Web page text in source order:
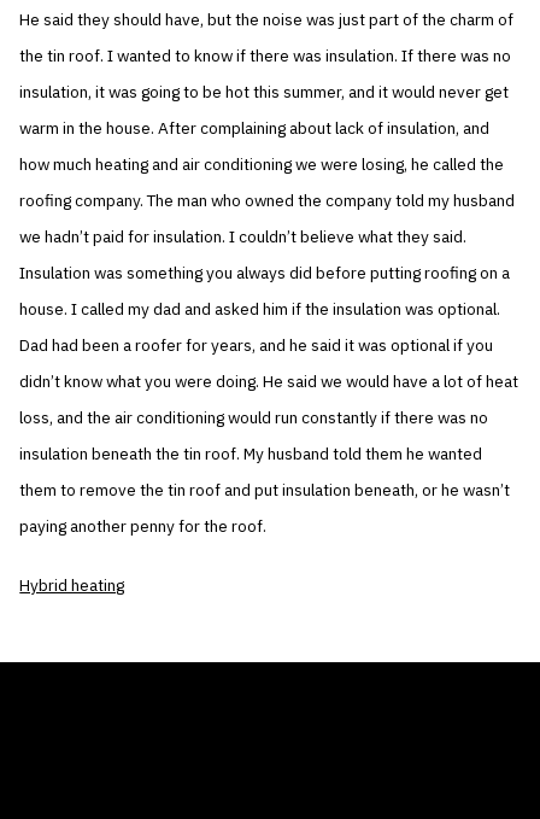
He said they should have, but the noise was just part of the charm of
the tin roof. I wanted to know if there was insulation. If there was no
insulation, it was going to be hot this summer, and it would never get
warm in the house. After complaining about lack of insulation, and
how much heating and air conditioning we were losing, he called the
roofing company. The man who owned the company told my husband
we hadn’t paid for insulation. I couldn’t believe what they said.
Insulation was something you always did before putting roofing on a
house. I called my dad and asked him if the insulation was optional.
Dad had been a roofer for years, and he said it was optional if you
didn’t know what you were doing. He said we would have a lot of heat
loss, and the air conditioning would run constantly if there was no
insulation beneath the tin roof. My husband told them he wanted
them to remove the tin roof and put insulation beneath, or he wasn’t
paying another penny for the roof.
Hybrid heating